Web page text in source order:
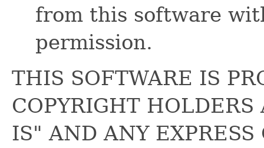
from this software
permission.
THIS SOFTWARE IS
COPYRIGHT
IS" AND ANY